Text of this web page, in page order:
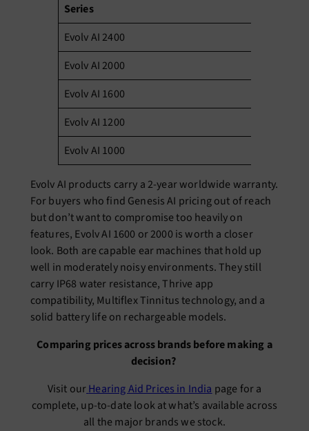
Series
Evolv AI 2400
Evolv AI 2000
Evolv AI 1600
Evolv AI 1200
Evolv AI 1000
Evolv AI products carry a 2-year worldwide warranty.
For buyers who find Genesis AI pricing out of reach
but don’t want to compromise too heavily on
features, Evolv AI 1600 or 2000 is worth a closer
look. Both are capable ear machines that hold up
well in moderately noisy environments. They still
carry IP68 water resistance, Thrive app
compatibility, Multiflex Tinnitus technology, and a
solid battery life on rechargeable models.
Comparing prices across brands before making a
decision?
Visit ourHearing Aid Prices in India page for a
complete, up-to-date look at what’s available across
all the major brands we stock.